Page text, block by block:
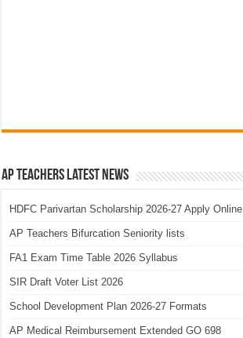
AP Teachers Latest News
HDFC Parivartan Scholarship 2026-27 Apply Online
AP Teachers Bifurcation Seniority lists
FA1 Exam Time Table 2026 Syllabus
SIR Draft Voter List 2026
School Development Plan 2026-27 Formats
AP Medical Reimbursement Extended GO 698